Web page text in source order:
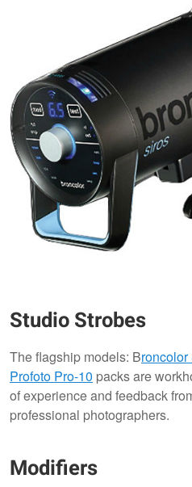
Studio Strobes
The flagship models: Broncolor
Profoto Pro-10 packs are
of experience and feedback
professional photographers.
Modifiers